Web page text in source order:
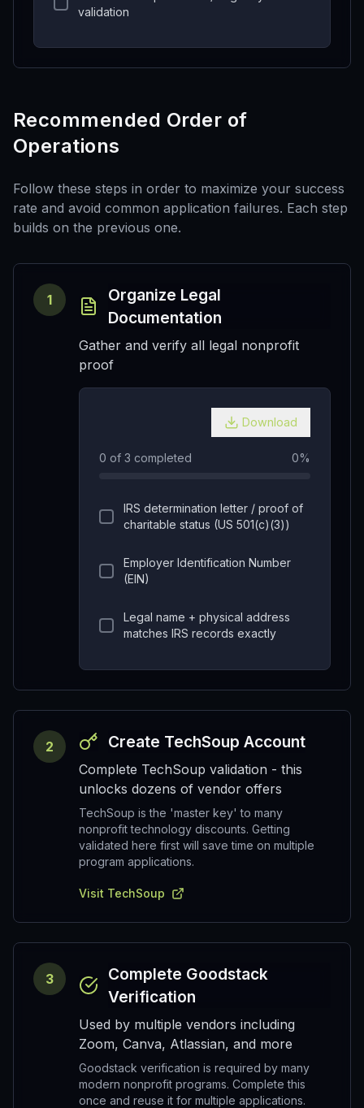
validation
Recommended Order of
Operations
Follow these steps in order to maximize your success
rate and avoid common application failures. Each step
builds on the previous one.
1
Organize Legal
Documentation
Gather and verify all legal nonprofit
proof
Download
0 of 3 completed 0%
IRS determination letter / proof of
charitable status (US 501(c)(3))
Employer Identification Number
(EIN)
Legal name + physical address
matches IRS records exactly
2 Create TechSoup Account
Complete TechSoup validation - this
unlocks dozens of vendor offers
TechSoup is the 'master key' to many
nonprofit technology discounts. Getting
validated here first will save time on multiple
program applications.
Visit TechSoup
3
Complete Goodstack
Verification
Used by multiple vendors including
Zoom, Canva, Atlassian, and more
Goodstack verification is required by many
modern nonprofit programs. Complete this
once and reuse it for multiple applications.